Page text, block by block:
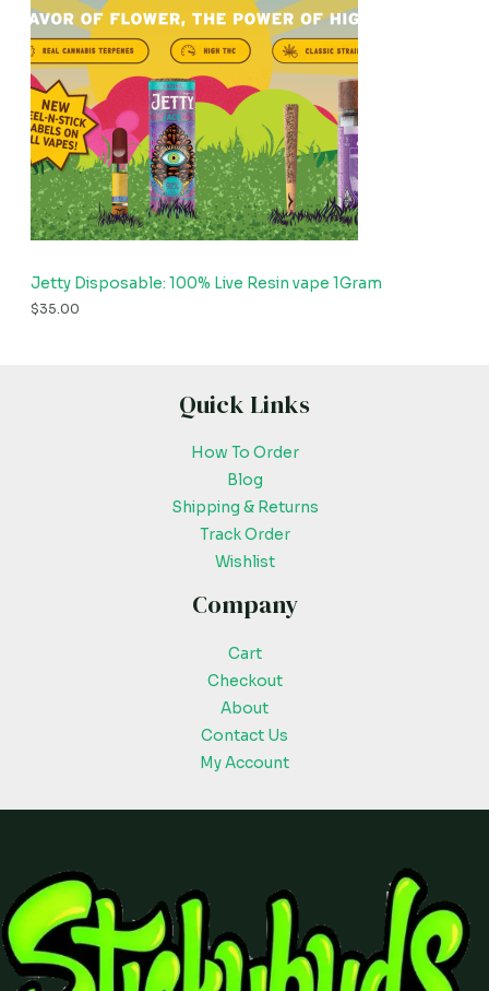
Jetty Disposable: 100% Live Resin vape 1Gram
$35.00
Quick Links
How To Order
Blog
Shipping & Returns
Track Order
Wishlist
Company
Cart
Checkout
About
Contact Us
My Account